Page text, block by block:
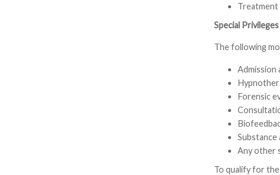
Treatment
Special Privileges
The following
Admission
Forensic
Any other
To qualify for